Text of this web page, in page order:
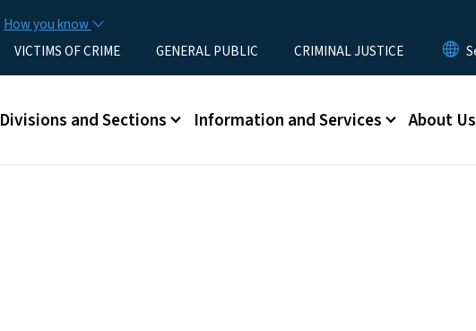
How you know
VICTIMS OF CRIME GENERAL PUBLIC CRIMINAL JUSTICE
Main menu
Divisions and Sections Information and Services About Us